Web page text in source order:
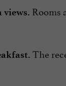
views. Rooms
The